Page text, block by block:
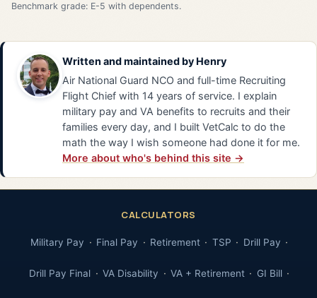
Benchmark grade: E-5 with dependents.
Written and maintained by Henry
Air National Guard NCO and full-time Recruiting
Flight Chief with 14 years of service. I explain
military pay and VA benefits to recruits and their
families every day, and I built VetCalc to do the
math the way I wish someone had done it for me.
More about who's behind this site →
CALCULATORS
Military Pay Final Pay Retirement TSP Drill Pay
Drill Pay Final VA Disability VA + Retirement GI Bill